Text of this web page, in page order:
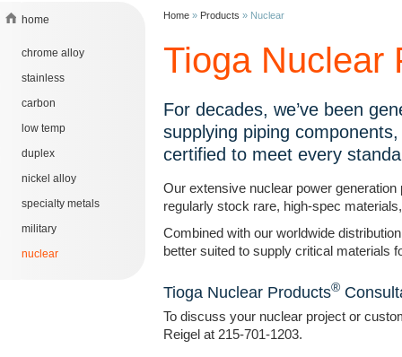
home
chrome alloy
stainless
carbon
low temp
duplex
nickel alloy
specialty metals
military
nuclear
Home » Products » Nuclear
Tioga Nuclear
For decades, we’ve been
supplying piping
certified to meet every
Our extensive nuclear power
regularly stock rare, high-spec
Combined with our worldwide
better suited to supply critical materials
Tioga Nuclear Products®
To discuss your nuclear project or
Reigel at 215-701-1203.